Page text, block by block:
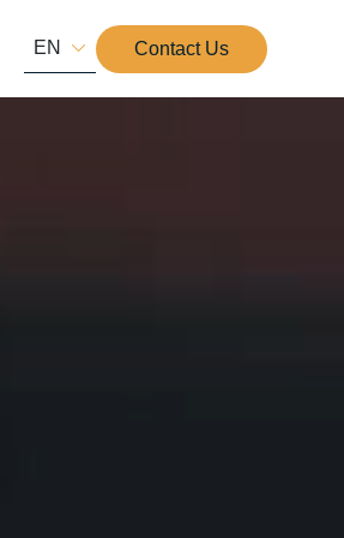
EN Contact Us